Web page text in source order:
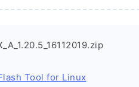
Tool for Linux